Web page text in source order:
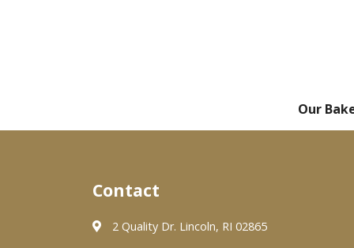
Our
Contact
2 Quality Dr. Lincoln, RI 02865